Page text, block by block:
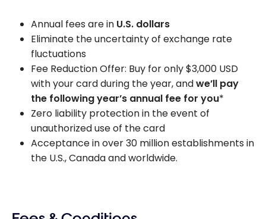
Annual fees are in U.S. dollars
Eliminate the uncertainty of exchange rate
fluctuations
Fee Reduction Offer: Buy for only$3,000 USD
with your card during the year, andwe’ll pay
the following year’s annual fee for you*
Zero liability protection in the event of
unauthorized use of the card
Acceptance in over 30 million establishments in
the U.S., Canada and worldwide.